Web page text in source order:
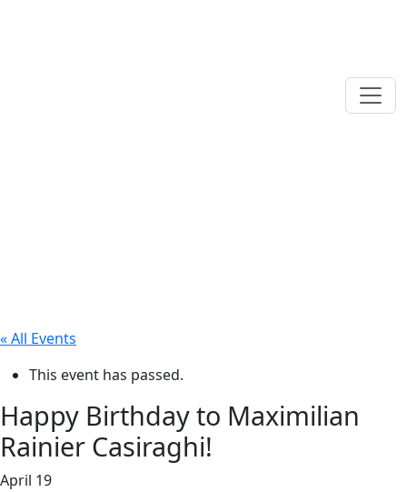
« All Events
This event has passed.
Happy Birthday to Maximilian
Rainier Casiraghi!
April 19